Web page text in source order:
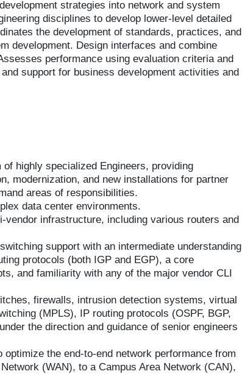
strategies into network and system
disciplines to develop lower-level detailed
the development of standards, practices, and
development. Design interfaces and combine
performance using evaluation criteria and
support for business development activities and
highly specialized Engineers, providing
modernization, and new installations for partner
areas of responsibilities.
data center environments.
infrastructure, including various routers and
support with an intermediate understanding
protocols (both IGP and EGP), a core
and familiarity with any of the major vendor CLI
firewalls, intrusion detection systems, virtual
(MPLS), IP routing protocols (OSPF, BGP,
the direction and guidance of senior engineers
the end-to-end network performance from
(WAN), to a Campus Area Network (CAN),